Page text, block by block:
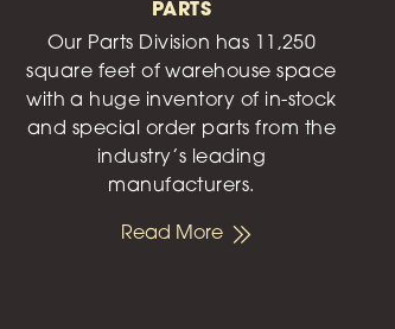
PARTS
Our Parts Division has 11,250
square feet of warehouse space
with a huge inventory of in-stock
and special order parts from the
industry’s leading
manufacturers.
Read More